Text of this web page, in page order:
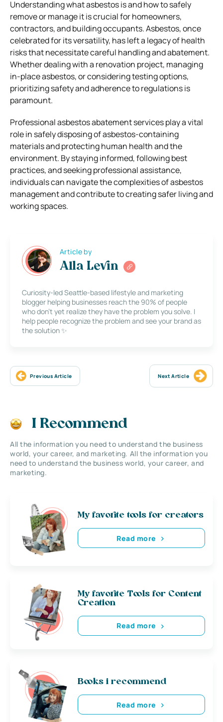
Understanding what asbestos is and how to safely
remove or manage it is crucial for homeowners,
contractors, and building occupants. Asbestos, once
celebrated for its versatility, has left a legacy of health
risks that necessitate careful handling and abatement.
Whether dealing with a renovation project, managing
in-place asbestos, or considering testing options,
prioritizing safety and adherence to regulations is
paramount.
Professional asbestos abatement services play a vital
role in safely disposing of asbestos-containing
materials and protecting human health and the
environment. By staying informed, following best
practices, and seeking professional assistance,
individuals can navigate the complexities of asbestos
management and contribute to creating safer living and
working spaces.
Article by
Alla Levin
Curiosity-led Seattle-based lifestyle and marketing
blogger helping businesses reach the 90% of people
who don’t yet realize they have the problem you solve. I
help people recognize the problem and see your brand as
the solution ✨
Previous Article Next Article
I Recommend
All the information you need to understand the business
world, your career, and marketing. All the information you
need to understand the business world, your career, and
marketing.
My favorite tools for creators
Read more
My favorite Tools for Content
Creation
Read more
Books i recommend
Read more